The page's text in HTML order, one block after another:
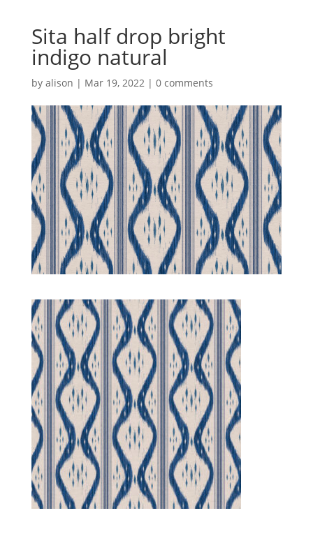
Sita half drop bright
indigo natural
by alison | Mar 19, 2022 | 0 comments